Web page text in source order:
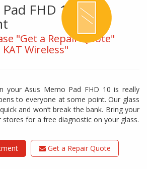
FHD 10 Glass
"Get a Repair Quote"
Wireless"
your Asus Memo Pad FHD 10 is really
to everyone at some point. Our glass
and won’t break the bank. Bring your
for a free diagnostic on your glass.
Get a Repair Quote